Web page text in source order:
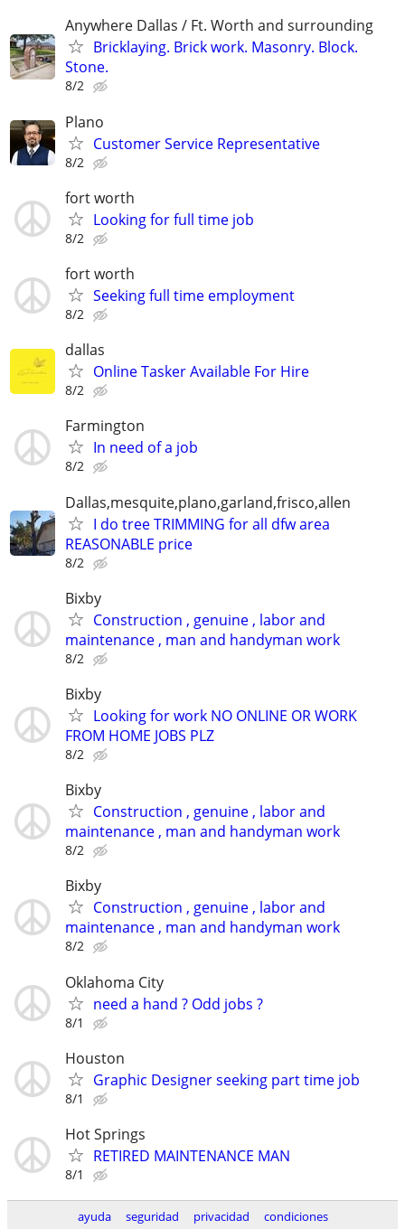
Anywhere Dallas / Ft. Worth and surrounding
Bricklaying. Brick work. Masonry. Block.
Stone.
8/2
Plano
Customer Service Representative
8/2
fort worth
Looking for full time job
8/2
fort worth
Seeking full time employment
8/2
dallas
Online Tasker Available For Hire
8/2
Farmington
In need of a job
8/2
Dallas,mesquite,plano,garland,frisco,allen
I do tree TRIMMING for all dfw area
REASONABLE price
8/2
Bixby
Construction , genuine , labor and
maintenance , man and handyman work
8/2
Bixby
Looking for work NO ONLINE OR WORK
FROM HOME JOBS PLZ
8/2
Bixby
Construction , genuine , labor and
maintenance , man and handyman work
8/2
Bixby
Construction , genuine , labor and
maintenance , man and handyman work
8/2
Oklahoma City
need a hand ? Odd jobs ?
8/1
Houston
Graphic Designer seeking part time job
8/1
Hot Springs
RETIRED MAINTENANCE MAN
8/1
ayuda seguridad privacidad condiciones